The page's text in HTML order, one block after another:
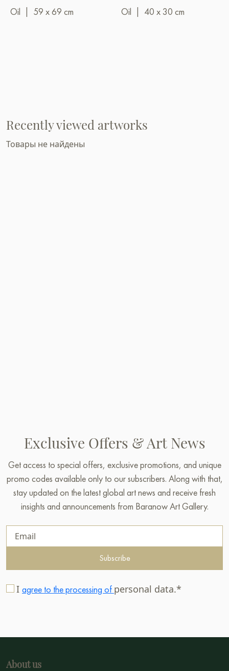
Oil
59 x 69 cm
Oil
40 x 30 cm
Recently viewed artworks
Товары не найдены
Exclusive Offers & Art News
Get access to special offers, exclusive promotions, and unique
promo codes available only to our subscribers. Along with that,
stay updated on the latest global art news and receive fresh
insights and announcements from Baranow Art Gallery.
Subscribe
I agree to the processing of personal data.*
About us